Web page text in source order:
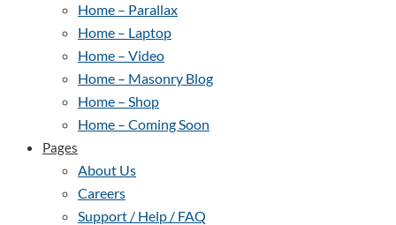
Home – Parallax
Home – Laptop
Home – Video
Home – Masonry Blog
Home – Shop
Home – Coming Soon
Pages
About Us
Careers
Support / Help / FAQ